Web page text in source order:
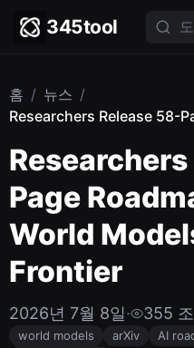
345tool
홈 / 뉴스 /
Researchers Release 58-
Page
World
Frontier
2026년 7월 8일· 355
world models arXiv AI